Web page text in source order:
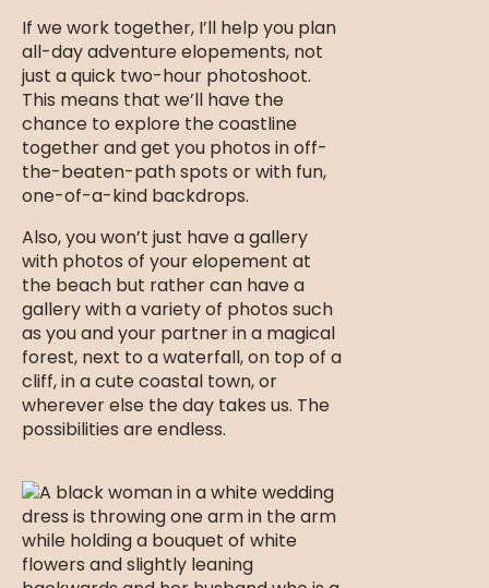
If we work together, I’ll help you plan
all-day adventure elopements, not
just a quick two-hour photoshoot.
This means that we’ll have the
chance to explore the coastline
together and get you photos in off-
the-beaten-path spots or with fun,
one-of-a-kind backdrops.
Also, you won’t just have a gallery
with photos of your elopement at
the beach but rather can have a
gallery with a variety of photos such
as you and your partner in a magical
forest, next to a waterfall, on top of a
cliff, in a cute coastal town, or
wherever else the day takes us. The
possibilities are endless.